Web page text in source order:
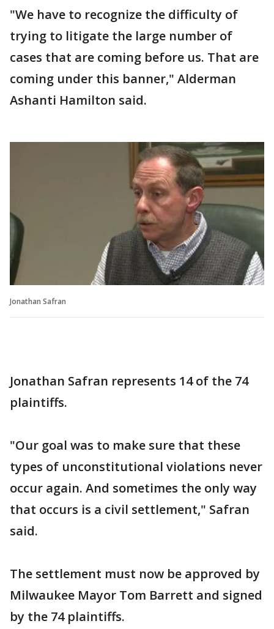
"We have to recognize the difficulty of
trying to litigate the large number of
cases that are coming before us. That are
coming under this banner," Alderman
Ashanti Hamilton said.
Jonathan Safran
Jonathan Safran represents 14 of the 74
plaintiffs.
"Our goal was to make sure that these
types of unconstitutional violations never
occur again. And sometimes the only way
that occurs is a civil settlement," Safran
said.
The settlement must now be approved by
Milwaukee Mayor Tom Barrett and signed
by the 74 plaintiffs.